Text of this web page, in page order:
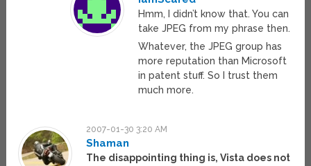
Hmm, I didn’t know that. You can
take JPEG from my phrase then.
Whatever, the JPEG group has
more reputation than Microsoft
in patent stuff. So I trust them
much more.
2007-01-30 3:20 AM
Shaman
The disappointing thing is, Vista does not